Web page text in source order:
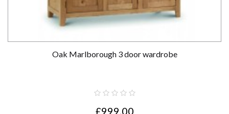
Oak Marlborough 3 door wardrobe
£999.00